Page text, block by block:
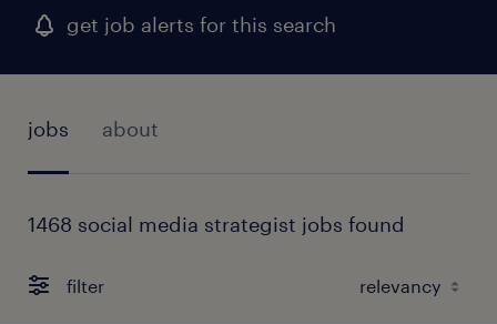
get job alerts for this search
jobs about
1468 social media strategist jobs found
filter